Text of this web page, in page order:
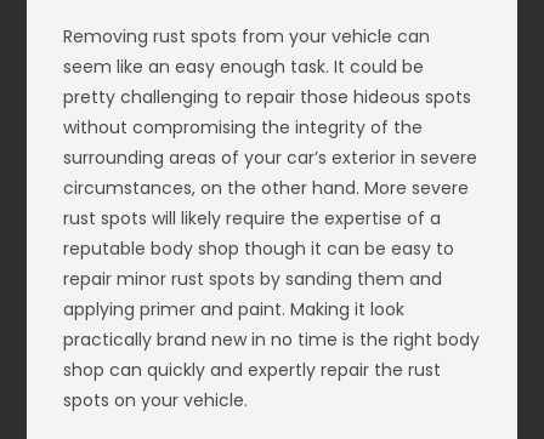
Removing rust spots from your vehicle can
seem like an easy enough task. It could be
pretty challenging to repair those hideous spots
without compromising the integrity of the
surrounding areas of your car’s exterior in severe
circumstances, on the other hand. More severe
rust spots will likely require the expertise of a
reputable body shop though it can be easy to
repair minor rust spots by sanding them and
applying primer and paint. Making it look
practically brand new in no time is the right body
shop can quickly and expertly repair the rust
spots on your vehicle.